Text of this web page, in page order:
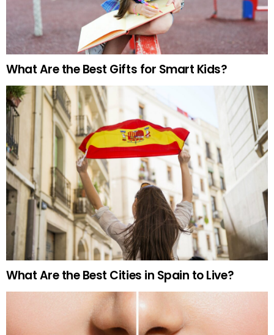
What Are the Best Gifts for Smart Kids?
What Are the Best Cities in Spain to Live?